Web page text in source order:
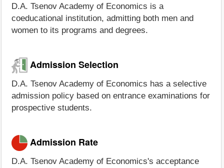
D.A. Tsenov Academy of Economics is a
coeducational institution, admitting both men and
women to its programs and degrees.
Admission Selection
D.A. Tsenov Academy of Economics has a selective
admission policy based on entrance examinations for
prospective students.
Admission Rate
D.A. Tsenov Academy of Economics's acceptance